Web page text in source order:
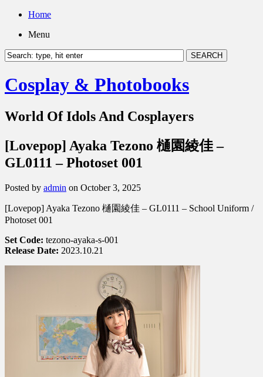
Home
Menu
Cosplay & Photobooks
World Of Idols And Cosplayers
[Lovepop] Ayaka Tezono 樋園綾佳 –
GL0111 – Photoset 001
Posted by admin on October 3, 2025
[Lovepop] Ayaka Tezono 樋園綾佳 – GL0111 – School Uniform /
Photoset 001
Set Code: tezono-ayaka-s-001
Release Date: 2023.10.21